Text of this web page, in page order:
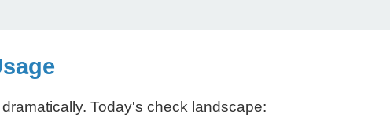
Today's check landscape: